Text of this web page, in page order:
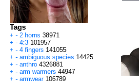
Tags
+ - 2 horns 38971
+ - 4:3 101957
+ - 4 fingers 141055
+ - ambiguous species 14425
+ - anthro 4326881
+ - arm warmers 44947
+ - armwear 106789